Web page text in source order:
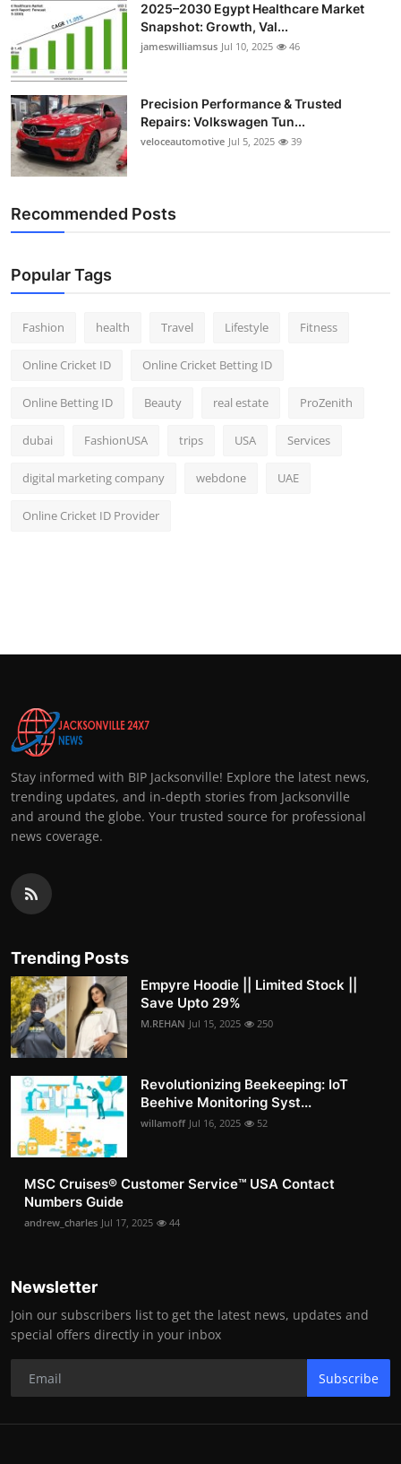
2025–2030 Egypt Healthcare Market
Snapshot: Growth, Val...
jameswilliamsus Jul 10, 2025 46
Precision Performance & Trusted
Repairs: Volkswagen Tun...
veloceautomotive Jul 5, 2025 39
Recommended Posts
Popular Tags
Fashion health Travel Lifestyle Fitness
Online Cricket ID Online Cricket Betting ID
Online Betting ID Beauty real estate ProZenith
dubai FashionUSA trips USA Services
digital marketing company webdone UAE
Online Cricket ID Provider
Stay informed with BIP Jacksonville! Explore the latest news,
trending updates, and in-depth stories from Jacksonville
and around the globe. Your trusted source for professional
news coverage.
Trending Posts
Empyre Hoodie || Limited Stock ||
Save Upto 29%
M.REHAN Jul 15, 2025 250
Revolutionizing Beekeeping: IoT
Beehive Monitoring Syst...
willamoff Jul 16, 2025 52
MSC Cruises®️ Customer Service™️ USA Contact
Numbers Guide
andrew_charles Jul 17, 2025 44
Newsletter
Join our subscribers list to get the latest news, updates and
special offers directly in your inbox
Subscribe